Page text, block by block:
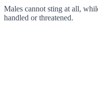
Males cannot sting at all,
handled or threatened.